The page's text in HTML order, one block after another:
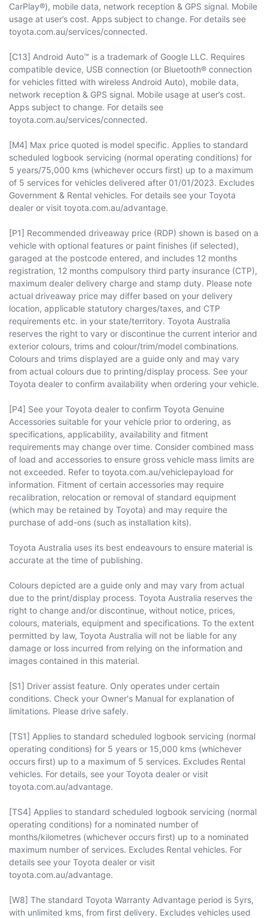
CarPlay®), mobile data, network reception & GPS signal. Mobile
usage at user’s cost. Apps subject to change. For details see
toyota.com.au/services/connected.
[C13] Android Auto™ is a trademark of Google LLC. Requires
compatible device, USB connection (or Bluetooth® connection
for vehicles fitted with wireless Android Auto), mobile data,
network reception & GPS signal. Mobile usage at user’s cost.
Apps subject to change. For details see
toyota.com.au/services/connected.
[M4] Max price quoted is model specific. Applies to standard
scheduled logbook servicing (normal operating conditions) for
5 years/75,000 kms (whichever occurs first) up to a maximum
of 5 services for vehicles delivered after 01/01/2023. Excludes
Government & Rental vehicles. For details see your Toyota
dealer or visit toyota.com.au/advantage.
[P1] Recommended driveaway price (RDP) shown is based on a
vehicle with optional features or paint finishes (if selected),
garaged at the postcode entered, and includes 12 months
registration, 12 months compulsory third party insurance (CTP),
maximum dealer delivery charge and stamp duty. Please note
actual driveaway price may differ based on your delivery
location, applicable statutory charges/taxes, and CTP
requirements etc. in your state/territory. Toyota Australia
reserves the right to vary or discontinue the current interior and
exterior colours, trims and colour/trim/model combinations.
Colours and trims displayed are a guide only and may vary
from actual colours due to printing/display process. See your
Toyota dealer to confirm availability when ordering your vehicle.
[P4] See your Toyota dealer to confirm Toyota Genuine
Accessories suitable for your vehicle prior to ordering, as
specifications, applicability, availability and fitment
requirements may change over time. Consider combined mass
of load and accessories to ensure gross vehicle mass limits are
not exceeded. Refer to toyota.com.au/vehiclepayload for
information. Fitment of certain accessories may require
recalibration, relocation or removal of standard equipment
(which may be retained by Toyota) and may require the
purchase of add-ons (such as installation kits).
Toyota Australia uses its best endeavours to ensure material is
accurate at the time of publishing.
Colours depicted are a guide only and may vary from actual
due to the print/display process. Toyota Australia reserves the
right to change and/or discontinue, without notice, prices,
colours, materials, equipment and specifications. To the extent
permitted by law, Toyota Australia will not be liable for any
damage or loss incurred from relying on the information and
images contained in this material.
[S1] Driver assist feature. Only operates under certain
conditions. Check your Owner's Manual for explanation of
limitations. Please drive safely.
[TS1] Applies to standard scheduled logbook servicing (normal
operating conditions) for 5 years or 15,000 kms (whichever
occurs first) up to a maximum of 5 services. Excludes Rental
vehicles. For details, see your Toyota dealer or visit
toyota.com.au/advantage.
[TS4] Applies to standard scheduled logbook servicing (normal
operating conditions) for a nominated number of
months/kilometres (whichever occurs first) up to a nominated
maximum number of services. Excludes Rental vehicles. For
details see your Toyota dealer or visit
toyota.com.au/advantage.
[W8] The standard Toyota Warranty Advantage period is 5yrs,
with unlimited kms, from first delivery. Excludes vehicles used